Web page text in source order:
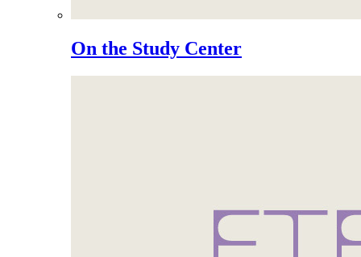
On the Study Center